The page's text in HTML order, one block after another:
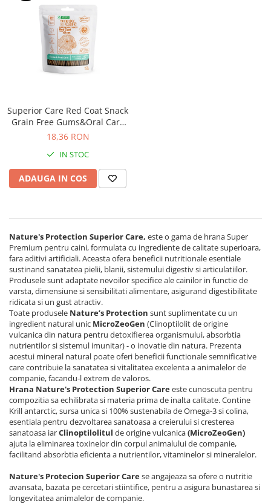
Superior Care Red Coat Snack
Grain Free Gums&Oral Care
cu Insecte pentru Caini Juniori
18,36 RON
IN STOC
ADAUGA IN COS
Nature's Protection Superior Care, este o gama de hrana Super
Premium pentru caini, formulata cu ingrediente de calitate superioara,
fara aditivi artificiali. Aceasta ofera beneficii nutritionale esentiale
sustinand sanatatea pielii, blanii, sistemului digestiv si articulatiilor.
Produsele sunt adaptate nevoilor specifice ale cainilor in functie de
varsta, dimensiune si sensibilitati alimentare, asigurand digestibilitate
ridicata si un gust atractiv.
Toate produsele Nature’s Protection sunt suplimentate cu un
ingredient natural unic MicroZeoGen (Clinoptilolit de origine
vulcanica din natura pentru detoxifierea organismului, absorbtia
nutrientilor si sistemul imunitar) - o inovatie din natura. Prezenta
acestui mineral natural poate oferi beneficii functionale semnificative
care contribuie la sanatatea si vitalitatea excelenta a animalelor de
companie, facandu-l extrem de valoros.
Hrana Nature's Protection Superior Careeste cunoscuta pentru
compozitia sa echilibrata si materia prima de inalta calitate. Contine
Krill antarctic, sursa unica si 100% sustenabila de Omega-3 si colina,
esentiala pentru dezvoltarea sanatoasa a creierului si cresterea
sanatoasa iarClinoptilolitul de origine vulcanica(MicroZeoGen)
ajuta la eliminarea toxinelor din corpul animalului de companie,
facilitand absorbtia eficienta a nutrientilor, vitaminelor si mineralelor.
Nature's Protecion Superior Carese angajeaza sa ofere o nutritie
avansata, bazata pe cercetari stiintifice, pentru a asigura bunastarea si
longevitatea animalelor de companie.